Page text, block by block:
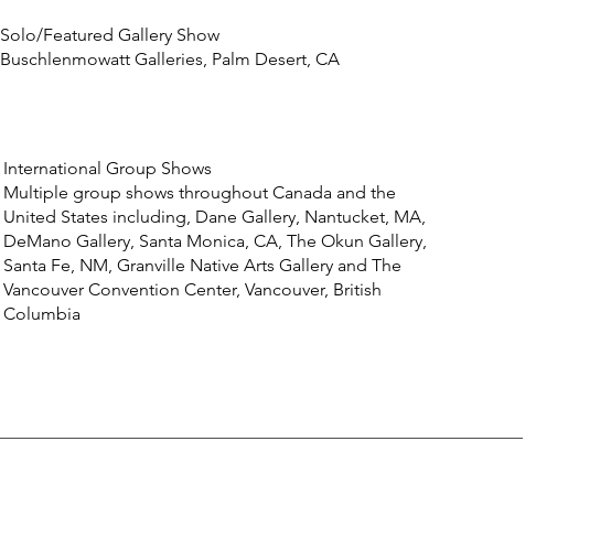
International Group Shows
Multiple group shows throughout Canada and the
United States including, Dane Gallery, Nantucket, MA,
DeMano Gallery, Santa Monica, CA, The Okun Gallery,
Santa Fe, NM, Granville Native Arts Gallery and The
Vancouver Convention Center, Vancouver, British
Columbia
Solo/Featured Gallery Show
Buschlenmowatt Galleries, Palm Desert, CA